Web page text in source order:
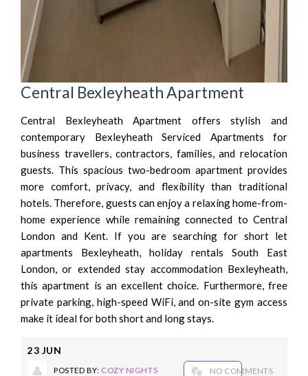
Central Bexleyheath Apartment
Central Bexleyheath Apartment offers stylish and
contemporary Bexleyheath Serviced Apartments for
business travellers, contractors, families, and relocation
guests. This spacious two-bedroom apartment provides
more comfort, privacy, and flexibility than traditional
hotels. Therefore, guests can enjoy a relaxing home-from-
home experience while remaining connected to Central
London and Kent. If you are searching for short let
apartments Bexleyheath, holiday rentals South East
London, or extended stay accommodation Bexleyheath,
this apartment is an excellent choice. Furthermore, free
private parking, high-speed WiFi, and on-site gym access
make it ideal for both short and long stays.
23 JUN
POSTED BY: COZY NIGHTS NO COMMENTS